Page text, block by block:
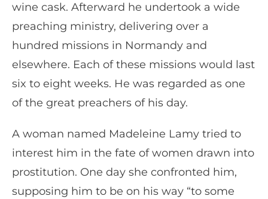
wine cask. Afterward he undertook a wide
preaching ministry, delivering over a
hundred missions in Normandy and
elsewhere. Each of these missions would last
six to eight weeks. He was regarded as one
of the great preachers of his day.
A woman named Madeleine Lamy tried to
interest him in the fate of women drawn into
prostitution. One day she confronted him,
supposing him to be on his way “to some